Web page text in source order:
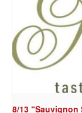
8/13 “Sauvignon